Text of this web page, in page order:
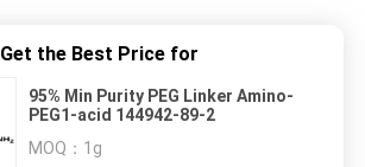
Get the Best Price for
95% Min Purity PEG Linker Amino-
PEG1-acid 144942-89-2
MOQ： 1g